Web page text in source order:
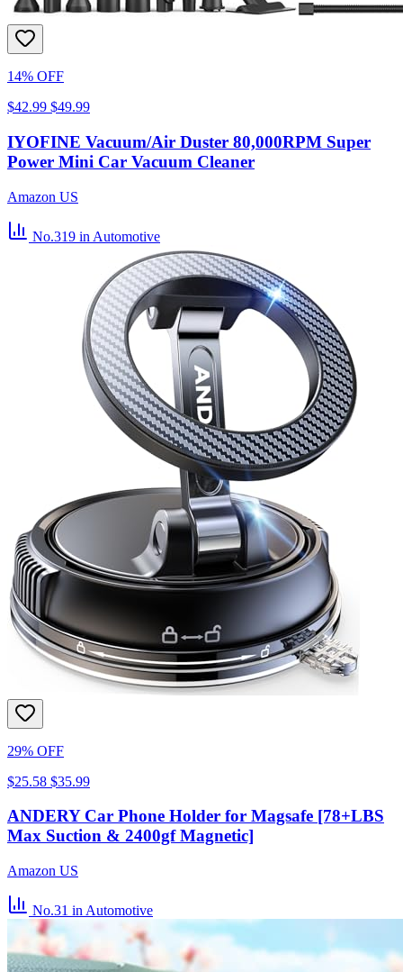
14% OFF
$42.99 $49.99
IYOFINE Vacuum/Air Duster 80,000RPM Super
Power Mini Car Vacuum Cleaner
Amazon US
No.319 in Automotive
29% OFF
$25.58 $35.99
ANDERY Car Phone Holder for Magsafe [78+LBS
Max Suction & 2400gf Magnetic]
Amazon US
No.31 in Automotive